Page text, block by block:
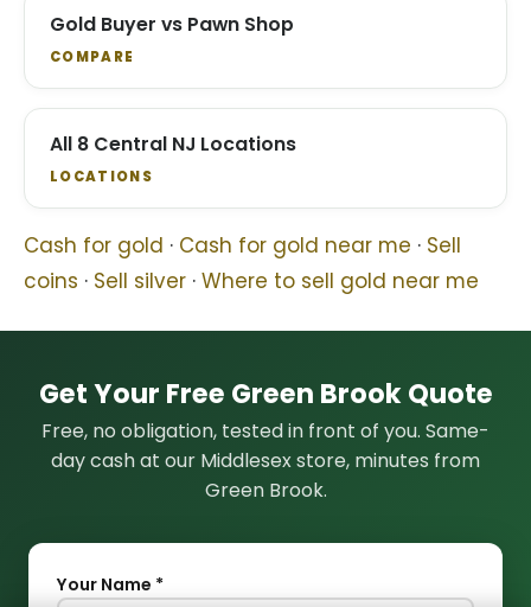
Gold Buyer vs Pawn Shop
COMPARE
All 8 Central NJ Locations
LOCATIONS
Cash for gold · Cash for gold near me · Sell
coins · Sell silver · Where to sell gold near me
Get Your Free Green Brook Quote
Free, no obligation, tested in front of you. Same-
day cash at our Middlesex store, minutes from
Green Brook.
Your Name *